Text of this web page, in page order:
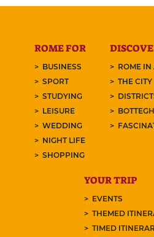
ROME FOR
BUSINESS
SPORT
STUDYING
LEISURE
WEDDING
NIGHT LIFE
SHOPPING
ROME IN
THE CITY
YOUR TRIP
EVENTS
THEMED
TIMED